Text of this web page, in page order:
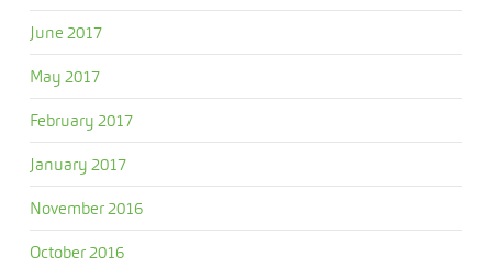
June 2017
May 2017
February 2017
January 2017
November 2016
October 2016